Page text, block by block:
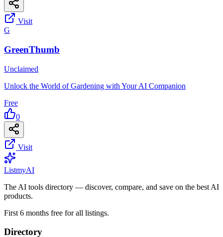
Visit
G
GreenThumb
Unclaimed
Unlock the World of Gardening with Your AI Companion
Free
0
Visit
ListmyAI
The AI tools directory — discover, compare, and save on the best AI
products.
First 6 months free for all listings.
Directory